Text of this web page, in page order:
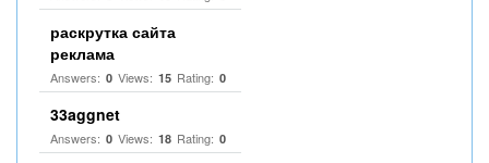
раскрутка сайта
реклама
Answers: 0 Views: 15 Rating: 0
33aggnet
Answers: 0 Views: 18 Rating: 0